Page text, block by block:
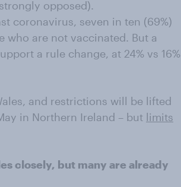
opposed).
coronavirus, seven in ten (69%)
who are not vaccinated. But a
a rule change, at 24% vs 16%
and restrictions will be lifted
in Northern Ireland – but limits
closely, but many are already